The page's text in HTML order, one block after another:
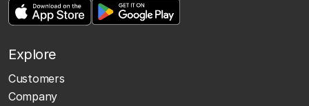
Explore
Customers
Company